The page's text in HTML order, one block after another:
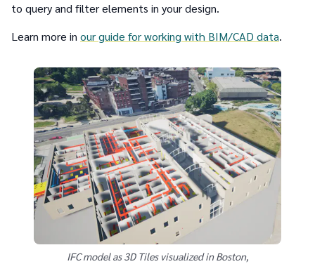
to query and filter elements in your design.
Learn more in our guide for working with BIM/CAD data.
IFC model as 3D Tiles visualized in Boston,